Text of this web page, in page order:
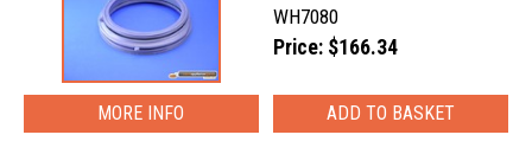
WH7080
Price: $166.34
MORE INFO